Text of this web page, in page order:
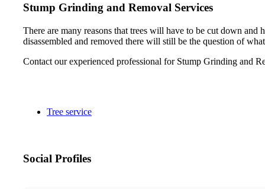
Stump Grinding and Removal Services
There are many reasons that trees will have to be cut down and
disassembled and removed there will still be the question of
Contact our experienced professional for Stump Grinding and
Tree service
Social Profiles